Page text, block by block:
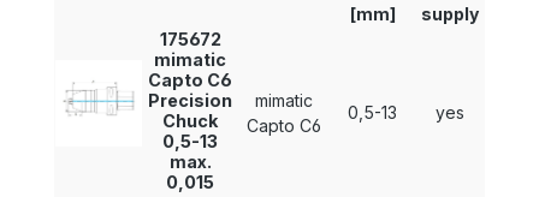
[mm]
supply
175672
mimatic
Capto C6
Precision
Chuck
0,5-13
max.
0,015
mimatic
Capto C6
0,5-13 yes